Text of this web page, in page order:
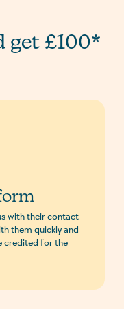
get £100*
with their contact
them quickly and
credited for the